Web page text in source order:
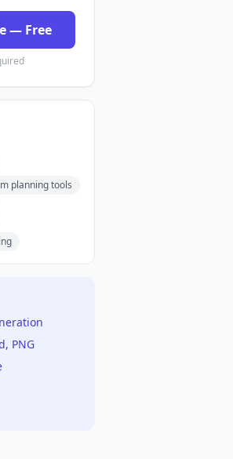
— Free
planning tools
PNG